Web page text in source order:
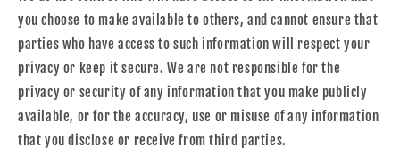
you choose to make available to others, and cannot ensure that
parties who have access to such information will respect your
privacy or keep it secure. We are not responsible for the
privacy or security of any information that you make publicly
available, or for the accuracy, use or misuse of any information
that you disclose or receive from third parties.